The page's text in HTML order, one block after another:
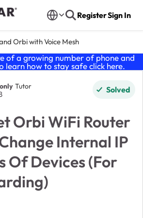
RegisterSign In
Orbi with Voice Mesh
of a growing number of phone and
learn how to stay safe click here.
Tutor Solved
Orbi WiFi Router
Internal IP
Of Devices (For